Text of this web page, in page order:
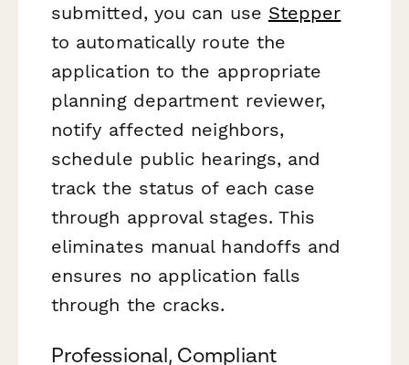
submitted, you can use Stepper
to automatically route the
application to the appropriate
planning department reviewer,
notify affected neighbors,
schedule public hearings, and
track the status of each case
through approval stages. This
eliminates manual handoffs and
ensures no application falls
through the cracks.
Professional, Compliant